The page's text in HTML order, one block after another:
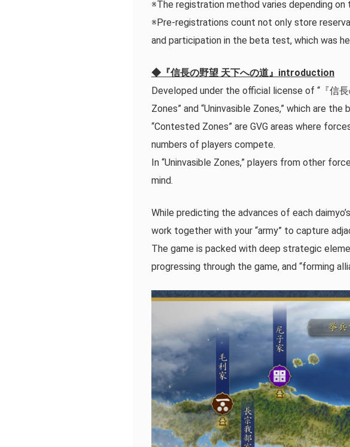
※The registration method varies depending on
※Pre-registrations count not only store
and participation in the beta test, which was
◆『信長の野望 天下への道』introduction
Developed under the official license of “『信
Zones” and “Uninvasible Zones,” which are the
“Contested Zones” are GVG areas where
numbers of players compete.
In “Uninvasible Zones,” players from other
mind.
While predicting the advances of each
work together with your “army” to capture
The game is packed with deep strategic
progressing through the game, and “forming